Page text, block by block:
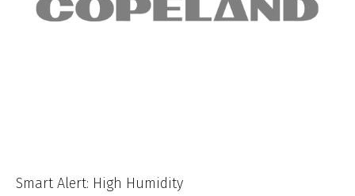
Smart Alert: High Humidity